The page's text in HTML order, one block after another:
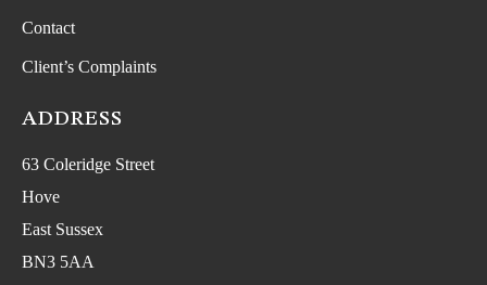
Contact
Client’s Complaints
ADDRESS
63 Coleridge Street
Hove
East Sussex
BN3 5AA